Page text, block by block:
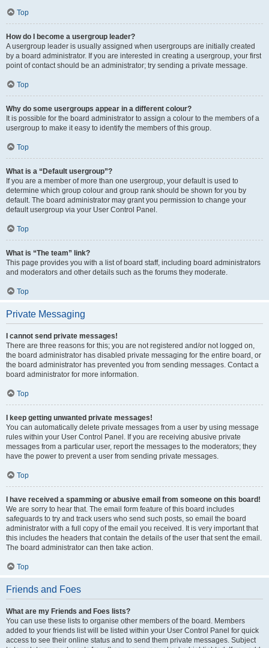
Top
How do I become a usergroup leader?
A usergroup leader is usually assigned when usergroups are initially created
by a board administrator. If you are interested in creating a usergroup, your first
point of contact should be an administrator; try sending a private message.
Top
Why do some usergroups appear in a different colour?
It is possible for the board administrator to assign a colour to the members of a
usergroup to make it easy to identify the members of this group.
Top
What is a “Default usergroup”?
If you are a member of more than one usergroup, your default is used to
determine which group colour and group rank should be shown for you by
default. The board administrator may grant you permission to change your
default usergroup via your User Control Panel.
Top
What is “The team” link?
This page provides you with a list of board staff, including board administrators
and moderators and other details such as the forums they moderate.
Top
Private Messaging
I cannot send private messages!
There are three reasons for this; you are not registered and/or not logged on,
the board administrator has disabled private messaging for the entire board, or
the board administrator has prevented you from sending messages. Contact a
board administrator for more information.
Top
I keep getting unwanted private messages!
You can automatically delete private messages from a user by using message
rules within your User Control Panel. If you are receiving abusive private
messages from a particular user, report the messages to the moderators; they
have the power to prevent a user from sending private messages.
Top
I have received a spamming or abusive email from someone on this board!
We are sorry to hear that. The email form feature of this board includes
safeguards to try and track users who send such posts, so email the board
administrator with a full copy of the email you received. It is very important that
this includes the headers that contain the details of the user that sent the email.
The board administrator can then take action.
Top
Friends and Foes
What are my Friends and Foes lists?
You can use these lists to organise other members of the board. Members
added to your friends list will be listed within your User Control Panel for quick
access to see their online status and to send them private messages. Subject